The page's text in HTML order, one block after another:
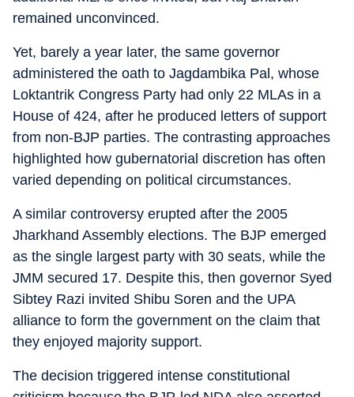
remained unconvinced.
Yet, barely a year later, the same governor
administered the oath to Jagdambika Pal, whose
Loktantrik Congress Party had only 22 MLAs in a
House of 424, after he produced letters of support
from non-BJP parties. The contrasting approaches
highlighted how gubernatorial discretion has often
varied depending on political circumstances.
A similar controversy erupted after the 2005
Jharkhand Assembly elections. The BJP emerged
as the single largest party with 30 seats, while the
JMM secured 17. Despite this, then governor Syed
Sibtey Razi invited Shibu Soren and the UPA
alliance to form the government on the claim that
they enjoyed majority support.
The decision triggered intense constitutional